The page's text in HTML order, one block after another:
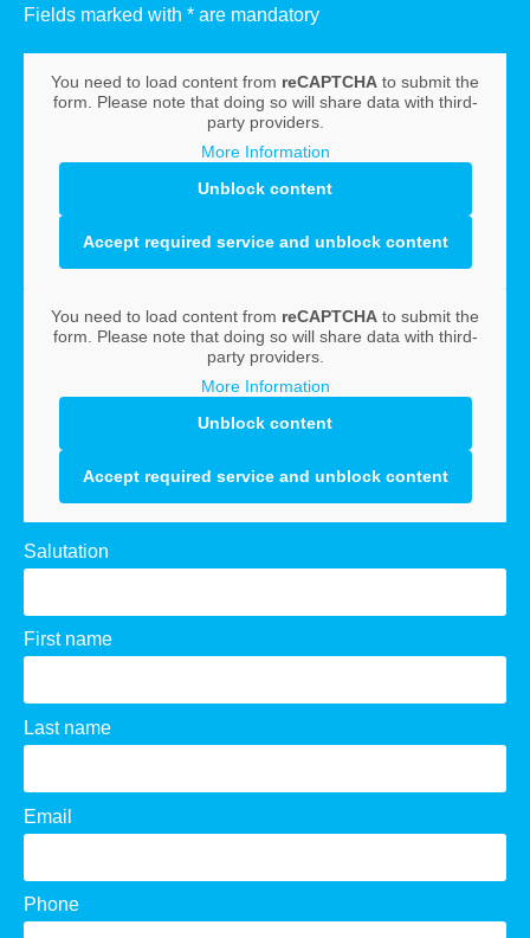
Fields marked with * are mandatory
You need to load content from reCAPTCHA to submit the
form. Please note that doing so will share data with third-
party providers.
More Information
Unblock content
Accept required service and unblock content
You need to load content from reCAPTCHA to submit the
form. Please note that doing so will share data with third-
party providers.
More Information
Unblock content
Accept required service and unblock content
Salutation
First name
Last name
Email
Phone